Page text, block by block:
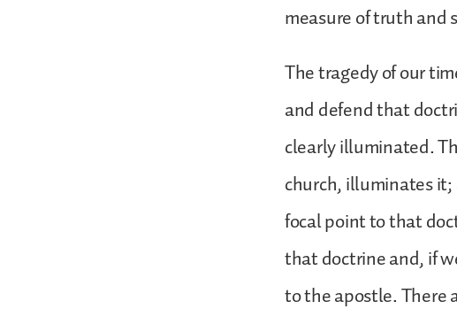
measure of truth and
The tragedy of our
and defend that
clearly illuminated.
church, illuminates it;
focal point to that
that doctrine and, if
to the apostle. There